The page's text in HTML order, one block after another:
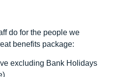
do for the people we
benefits package:
excluding Bank Holidays